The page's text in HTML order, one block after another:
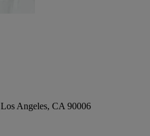
Los Angeles, CA 90006